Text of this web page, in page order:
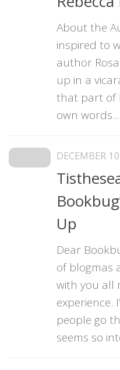
About the
inspired to
author
up in a
that part of
own
DECEMBER
Up
Dear
of blogmas
with you all
experience.
people go
seems so